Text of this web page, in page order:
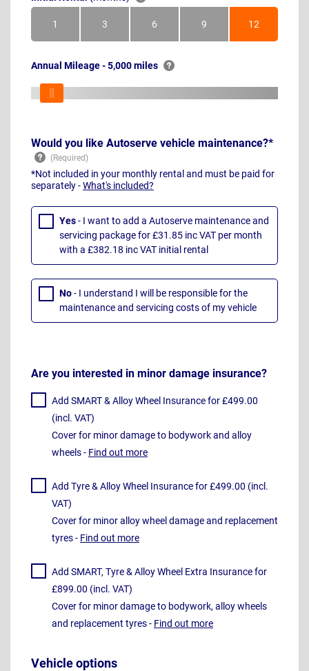
1Month 3Months 6Months 9Months 12Months
Annual Mileage - 5,000 miles
Would you like Autoserve vehicle maintenance?*
*Not included in your monthly rental and must be paid for
separately -What's included?
Yes- I want to add a Autoserve maintenance and
servicing package for £31.85 inc VAT per month
with a £382.18 inc VAT initial rental
No- I understand I will be responsible for the
maintenance and servicing costs of my vehicle
Are you interested in minor damage insurance?
Add SMART & Alloy Wheel Insurance for £499.00
(incl. VAT)
Cover for minor damage to bodywork and alloy
wheels - Find out more
Add Tyre & Alloy Wheel Insurance for £499.00 (incl.
VAT)
Cover for minor alloy wheel damage and replacement
tyres - Find out more
Add SMART, Tyre & Alloy Wheel Extra Insurance for
£899.00 (incl. VAT)
Cover for minor damage to bodywork, alloy wheels
and replacement tyres - Find out more
Vehicle options